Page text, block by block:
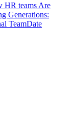
HR teams Are
Generations:
TeamDate